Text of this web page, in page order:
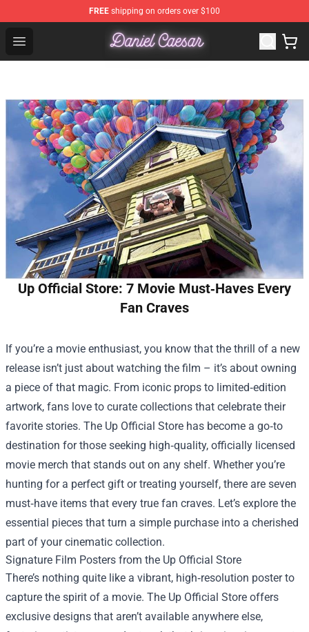
FREE shipping on orders over $100
Open menu
Daniel Caesar Shop - Official Daniel Caesar
Up Official Store: 7 Movie Must‑Haves Every
Fan Craves
If you’re a movie enthusiast, you know that the thrill of a new
release isn’t just about watching the film – it’s about owning
a piece of that magic. From iconic props to limited‑edition
artwork, fans love to curate collections that celebrate their
favorite stories. The Up Official Store has become a go‑to
destination for those seeking high‑quality, officially licensed
movie merch that stands out on any shelf. Whether you’re
hunting for a perfect gift or treating yourself, there are seven
must‑have items that every true fan craves. Let’s explore the
essential pieces that turn a simple purchase into a cherished
part of your cinematic collection.
Signature Film Posters from the Up Official Store
There’s nothing quite like a vibrant, high‑resolution poster to
capture the spirit of a movie. The Up Official Store offers
exclusive designs that aren’t available anywhere else,